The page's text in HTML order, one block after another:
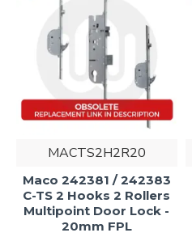
MACTS2H2R20
Maco 242381 / 242383
C-TS 2 Hooks 2 Rollers
Multipoint Door Lock -
20mm FPL